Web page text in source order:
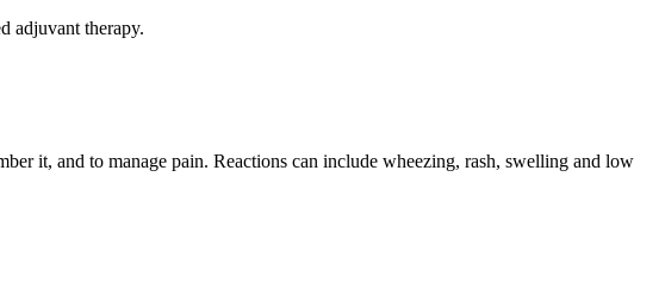
adjuvant therapy.
it, and to manage pain. Reactions can include wheezing, rash, swelling and low